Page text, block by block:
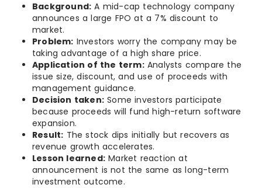
Background: A mid-cap technology company
announces a large FPO at a 7% discount to
market.
Problem: Investors worry the company may be
taking advantage of a high share price.
Application of the term:Analysts compare the
issue size, discount, and use of proceeds with
management guidance.
Decision taken: Some investors participate
because proceeds will fund high-return software
expansion.
Result: The stock dips initially but recovers as
revenue growth accelerates.
Lesson learned: Market reaction at
announcement is not the same as long-term
investment outcome.